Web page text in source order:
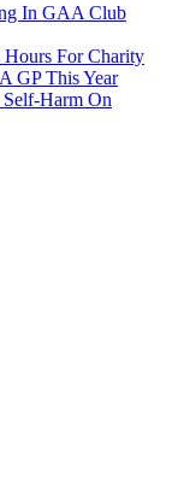
In GAA Club
For Charity
GP This Year
Harm On